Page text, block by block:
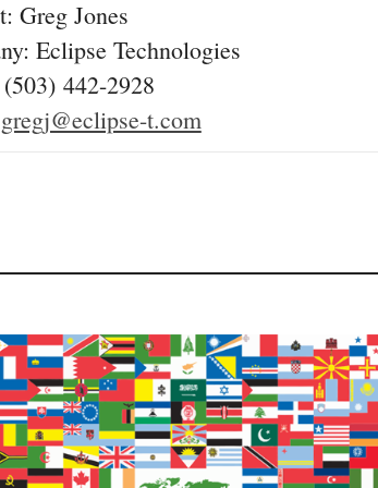
Greg Jones
Eclipse Technologies
442-2928
gregj@eclipse-t.com